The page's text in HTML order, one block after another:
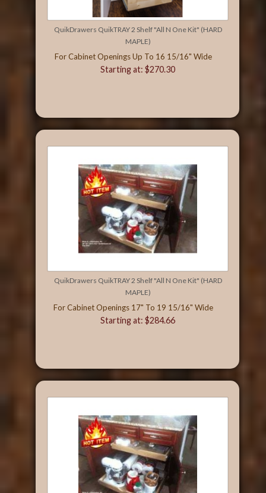
QuikDrawers QuikTRAY 2 Shelf "All N One Kit" (HARD
MAPLE)
For Cabinet Openings Up To 16 15/16" Wide
Starting at: $270.30
QuikDrawers QuikTRAY 2 Shelf "All N One Kit" (HARD
MAPLE)
For Cabinet Openings 17" To 19 15/16" Wide
Starting at: $284.66